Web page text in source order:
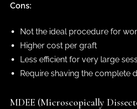
Cons:
Not the ideal procedure for
Higher cost per graft
Less efficient for very large
Require shaving the complete
MDEE (Microscopically